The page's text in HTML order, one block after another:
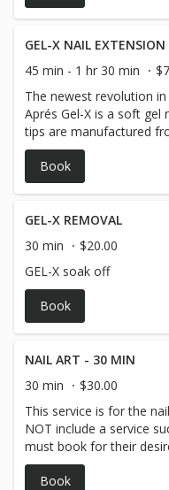
current natural nails &
45 min - 1 hr 30 min
The newest revolution
Aprés Gel-X is a soft gel
tips are manufactured
formulas for convenient
needed, no dust, no
nails! Try Gel-X as an
Book
GEL-X REMOVAL
30 min
$20.00
GEL-X soak off
Book
NAIL ART - 30 MIN
30 min
$30.00
This service is for the
NOT include a service
must book for their
time to their service!
Book